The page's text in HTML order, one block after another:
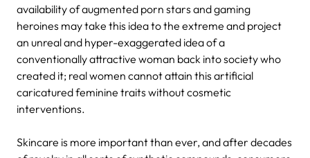
availability of augmented porn stars and gaming
heroines may take this idea to the extreme and project
an unreal and hyper-exaggerated idea of a
conventionally attractive woman back into society who
created it; real women cannot attain this artificial
caricatured feminine traits without cosmetic
interventions.
Skincare is more important than ever, and after decades